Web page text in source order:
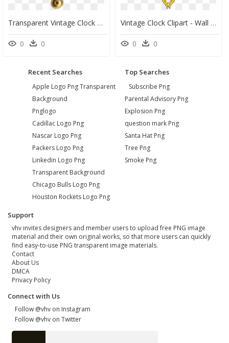
Transparent Vintage Clock Png - Large Light Blue Wall Clock, Png Download
0 0
Vintage Clock Clipart - Wall Clock, HD Png Download
0 0
Recent Searches
Apple Logo Png Transparent
Background
Pnglogo
Cadillac Logo Png
Nascar Logo Png
Packers Logo Png
Linkedin Logo Png
Transparent Background
Chicago Bulls Logo Png
Houston Rockets Logo Png
Top Searches
Subscribe Png
Parental Advisory Png
Explosion Png
question mark Png
Santa Hat Png
Tree Png
Smoke Png
Support
vhv invites designers and member users to upload free PNG image
material and their own original works, so that more users can quickly
find easy-to-use PNG transparent image materials.
Contact
About Us
DMCA
Privacy Policy
Connect with Us
Follow @vhv on Instagram
Follow @vhv on Twitter